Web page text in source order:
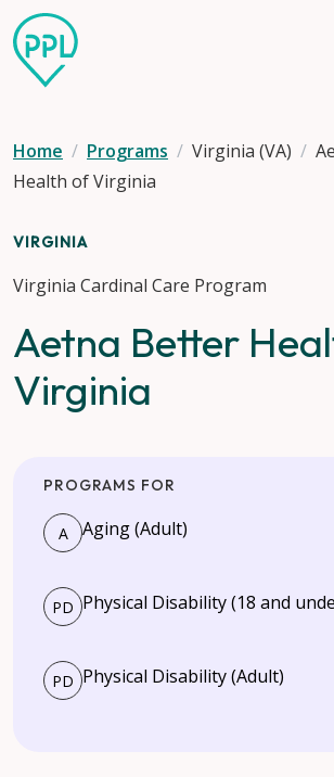
Skip to main content
Home Programs Virginia (VA)
Health of Virginia
VIRGINIA
Virginia Cardinal Care Program
Aetna Better
Virginia
PROGRAMS FOR
A Aging (Adult)
PD Physical Disability (18 and
PD Physical Disability (Adult)